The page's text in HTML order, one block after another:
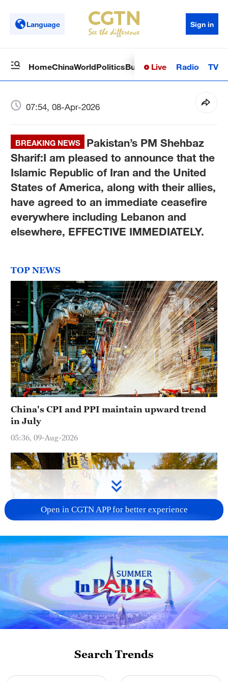
Language Sign in
HomeChinaWorldPoliticsBusinessSci-TechHealth
Live Radio TV
07:54, 08-Apr-2026
BREAKING NEWS
Pakistan’s PM Shehbaz
Sharif:I am pleased to announce that the
Islamic Republic of Iran and the United
States of America, along with their allies,
have agreed to an immediate ceasefire
everywhere including Lebanon and
elsewhere, EFFECTIVE IMMEDIATELY.
TOP NEWS
China's CPI and PPI maintain upward trend
in July
05:36, 09-Aug-2026
A fractured consensus: Beware of Japan's
nuclear ambitions
06:05, 09-Aug-2026
Open in CGTN APP for better experience
Search Trends